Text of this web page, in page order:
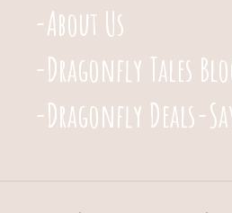
-About Us
-Dragonfly Tales
-Dragonfly Deals-